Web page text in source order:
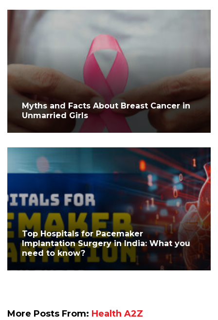
Myths and Facts About Breast Cancer in
Unmarried Girls
Top Hospitals for Pacemaker
Implantation Surgery in India: What you
need to know?
More Posts From: Health A2Z